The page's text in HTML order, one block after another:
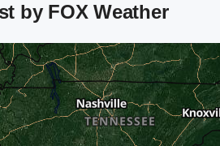
by FOX Weather